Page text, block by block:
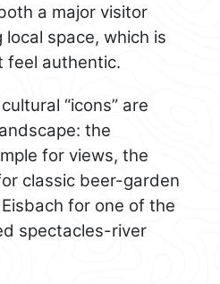
a major visitor
space, which is
feel authentic.
“icons” are
the
for views, the
classic beer-garden
for one of the
spectacles-river